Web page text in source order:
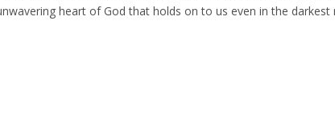
heart of God that holds on to us even in the darkest